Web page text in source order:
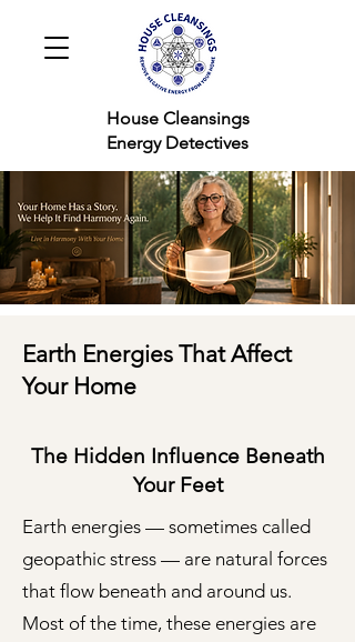
Cleansings
Detectives
Earth Energies That Affect
Your Home
The Hidden Influence Beneath
Your Feet
Earth energies — sometimes called
geopathic stress — are natural forces
that flow beneath and around us.
Most of the time, these energies are